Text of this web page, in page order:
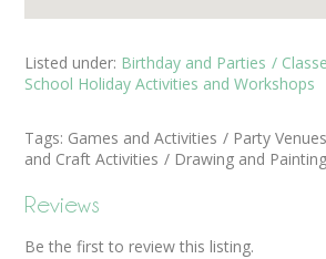
Listed under: Birthday and Parties
School Holiday Activities and Workshops
Tags: Games and Activities Party Venues
and Craft Activities
Drawing and Painting
Reviews
Be the first to review this listing.